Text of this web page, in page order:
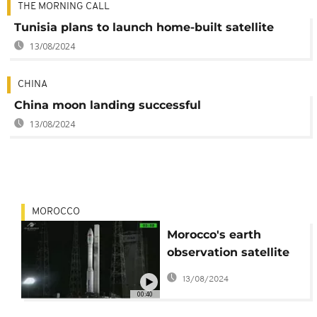
THE MORNING CALL
Tunisia plans to launch home-built satellite
13/08/2024
CHINA
China moon landing successful
13/08/2024
00:40
MOROCCO
Morocco's earth
observation satellite
launched into orbit
13/08/2024